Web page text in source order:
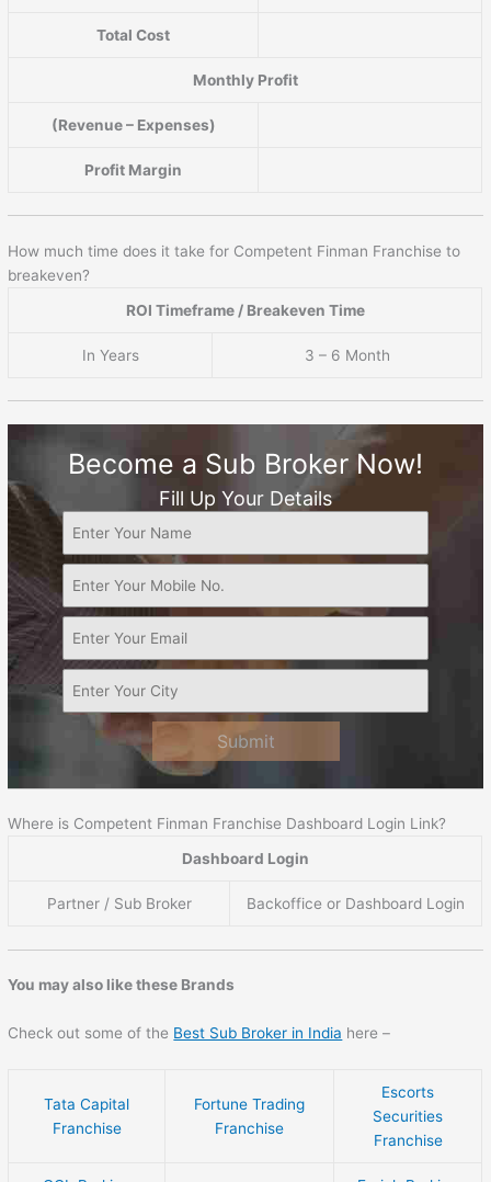
Total Cost
Monthly Profit
(Revenue – Expenses)
Profit Margin
How much time does it take for Competent Finman Franchise to
breakeven?
ROI Timeframe / Breakeven Time
In Years 3 – 6 Month
Become a Sub Broker Now!
Fill Up Your Details
Submit
Where is Competent Finman Franchise Dashboard Login Link?
Dashboard Login
Partner / Sub Broker Backoffice or Dashboard Login
You may also like these Brands
Check out some of the Best Sub Broker in India here –
Tata Capital
Franchise
Fortune Trading
Franchise
Escorts
Securities
Franchise